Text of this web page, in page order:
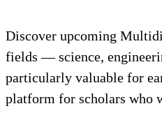
Discover upcoming
fields — science,
particularly valuable for
platform for scholars who